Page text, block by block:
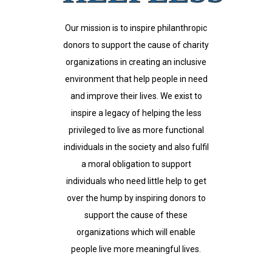
Our mission is to inspire philanthropic
donors to support the cause of charity
organizations in creating an inclusive
environment that help people in need
and improve their lives. We exist to
inspire a legacy of helping the less
privileged to live as more functional
individuals in the society and also fulfil
a moral obligation to support
individuals who need little help to get
over the hump by inspiring donors to
support the cause of these
organizations which will enable
people live more meaningful lives.